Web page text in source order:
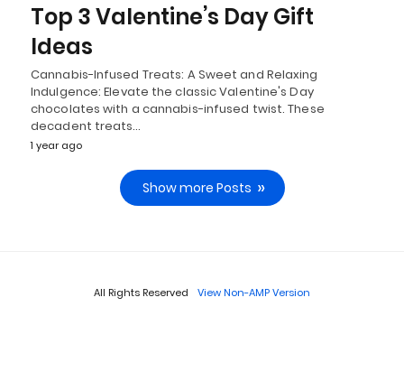
Top 3 Valentine’s Day Gift
Ideas
Cannabis-Infused Treats: A Sweet and Relaxing
Indulgence: Elevate the classic Valentine's Day
chocolates with a cannabis-infused twist. These
decadent treats…
1 year ago
Show more Posts
All Rights Reserved View Non-AMP Version